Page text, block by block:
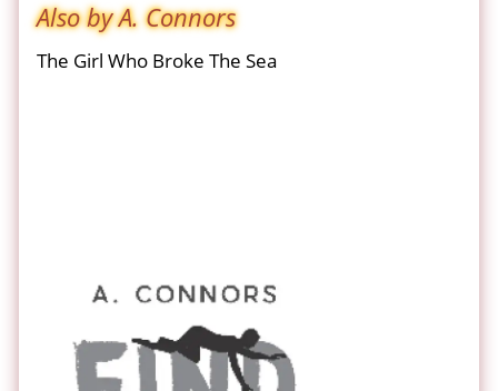
Also by A. Connors
The Girl Who Broke The Sea